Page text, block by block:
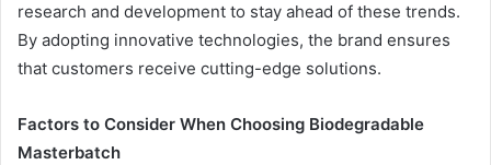
research and development to stay ahead of these trends.
By adopting innovative technologies, the brand ensures
that customers receive cutting-edge solutions.
Factors to Consider When Choosing Biodegradable
Masterbatch